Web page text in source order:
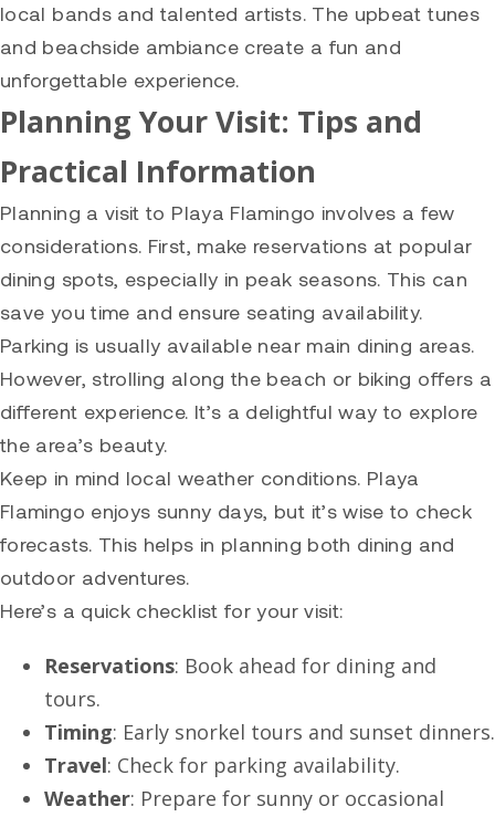
local bands and talented artists. The upbeat tunes
and beachside ambiance create a fun and
unforgettable experience.
Planning Your Visit: Tips and
Practical Information
Planning a visit to Playa Flamingo involves a few
considerations. First, make reservations at popular
dining spots, especially in peak seasons. This can
save you time and ensure seating availability.
Parking is usually available near main dining areas.
However, strolling along the beach or biking offers a
different experience. It’s a delightful way to explore
the area’s beauty.
Keep in mind local weather conditions. Playa
Flamingo enjoys sunny days, but it’s wise to check
forecasts. This helps in planning both dining and
outdoor adventures.
Here’s a quick checklist for your visit:
Reservations: Book ahead for dining and
tours.
Timing: Early snorkel tours and sunset dinners.
Travel: Check for parking availability.
Weather: Prepare for sunny or occasional